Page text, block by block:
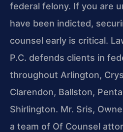
federal felony. If you are
have been indicted,
counsel early is critical.
P.C. defends clients in
throughout Arlington,
Clarendon, Ballston,
Shirlington. Mr. Sris,
a team of Of Counsel